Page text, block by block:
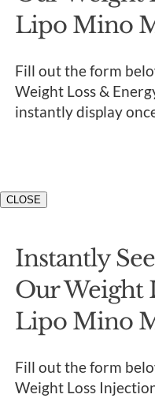
Lipo Mino
Fill out the form
Weight Loss &
instantly display
CLOSE
Instantly
Our Weight
Lipo Mino
Fill out the form
Weight Loss